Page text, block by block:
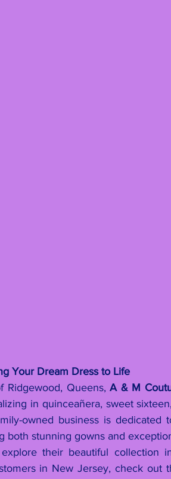
Your Dream Dress to Life
Ridgewood, Queens, A & M
in quinceañera, sweet
owned business is
both stunning gowns and
their beautiful collection
in New Jersey, check out